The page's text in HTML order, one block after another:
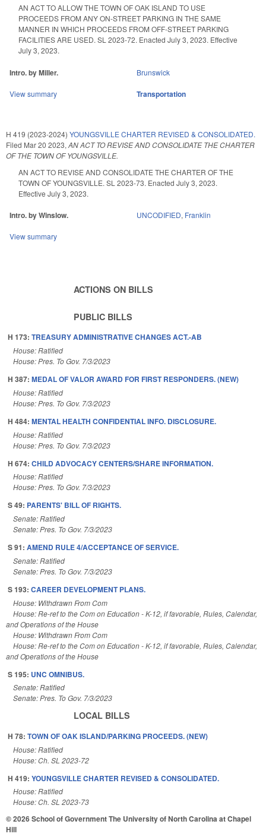
AN ACT TO ALLOW THE TOWN OF OAK ISLAND TO USE
PROCEEDS FROM ANY ON-STREET PARKING IN THE SAME
MANNER IN WHICH PROCEEDS FROM OFF-STREET PARKING
FACILITIES ARE USED. SL 2023-72. Enacted July 3, 2023. Effective
July 3, 2023.
Intro. by Miller. Brunswick
View summary Transportation
H 419 (2023-2024) YOUNGSVILLE CHARTER REVISED & CONSOLIDATED.
Filed Mar 20 2023, AN ACT TO REVISE AND CONSOLIDATE THE CHARTER
OF THE TOWN OF YOUNGSVILLE.
AN ACT TO REVISE AND CONSOLIDATE THE CHARTER OF THE
TOWN OF YOUNGSVILLE. SL 2023-73. Enacted July 3, 2023.
Effective July 3, 2023.
Intro. by Winslow. UNCODIFIED, Franklin
View summary
ACTIONS ON BILLS
PUBLIC BILLS
H 173: TREASURY ADMINISTRATIVE CHANGES ACT.-AB
House: Ratified
House: Pres. To Gov. 7/3/2023
H 387: MEDAL OF VALOR AWARD FOR FIRST RESPONDERS. (NEW)
House: Ratified
House: Pres. To Gov. 7/3/2023
H 484: MENTAL HEALTH CONFIDENTIAL INFO. DISCLOSURE.
House: Ratified
House: Pres. To Gov. 7/3/2023
H 674: CHILD ADVOCACY CENTERS/SHARE INFORMATION.
House: Ratified
House: Pres. To Gov. 7/3/2023
S 49: PARENTS' BILL OF RIGHTS.
Senate: Ratified
Senate: Pres. To Gov. 7/3/2023
S 91: AMEND RULE 4/ACCEPTANCE OF SERVICE.
Senate: Ratified
Senate: Pres. To Gov. 7/3/2023
S 193: CAREER DEVELOPMENT PLANS.
House: Withdrawn From Com
House: Re-ref to the Com on Education - K-12, if favorable, Rules, Calendar,
and Operations of the House
House: Withdrawn From Com
House: Re-ref to the Com on Education - K-12, if favorable, Rules, Calendar,
and Operations of the House
S 195: UNC OMNIBUS.
Senate: Ratified
Senate: Pres. To Gov. 7/3/2023
LOCAL BILLS
H 78: TOWN OF OAK ISLAND/PARKING PROCEEDS. (NEW)
House: Ratified
House: Ch. SL 2023-72
H 419: YOUNGSVILLE CHARTER REVISED & CONSOLIDATED.
House: Ratified
House: Ch. SL 2023-73
© 2026 School of GovernmentThe University of North Carolina at Chapel
Hill